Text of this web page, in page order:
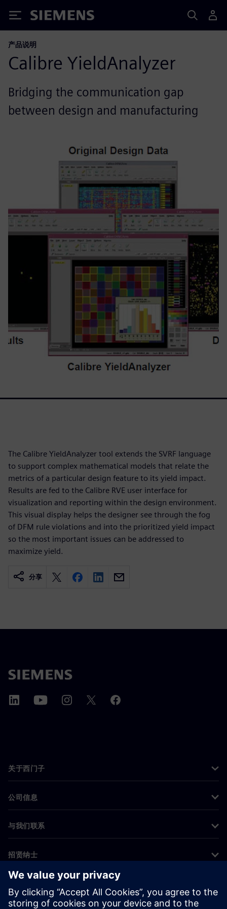
Siemens
产品说明
Calibre YieldAnalyzer
Bridging the communication gap
between design and manufacturing
The Calibre YieldAnalyzer tool extends the SVRF language
to support complex mathematical models that relate the
metrics of a particular design feature to its yield impact.
Results are fed to the Calibre RVE user interface for
visualization and reporting within the design environment.
This visual display helps the designer see through the fog
of DFM rule violations and into the prioritized yield impact
so the most important issues can be addressed to
maximize yield.
分享
关于西门子
公司信息
与我们联系
招贤纳士
©Siemens 2026